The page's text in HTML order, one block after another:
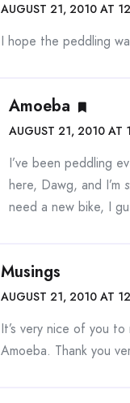
AUGUST 21, 2010 AT
I hope the peddling
Amoeba
AUGUST 21, 2010 AT
I’ve been peddling
here, Dawg, and I’m
need a new bike, I
Musings
AUGUST 21, 2010 AT
It’s very nice of you
Amoeba. Thank you